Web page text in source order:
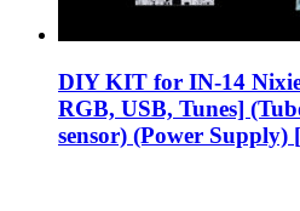
DIY KIT for IN-14
RGB, USB, Tunes]
sensor) (Power Supply)